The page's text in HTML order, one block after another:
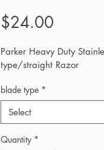
$24.00
Parker Heavy Duty
type/straight Razor
blade type *
Select
Quantity *